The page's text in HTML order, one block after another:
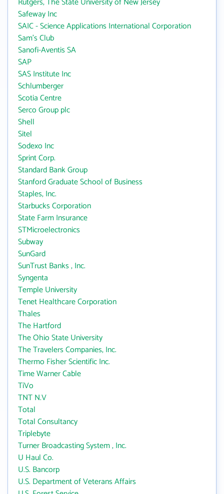
Safeway Inc
SAIC - Science Applications International Corporation
Sam's Club
Sanofi-Aventis SA
SAP
SAS Institute Inc
Schlumberger
Scotia Centre
Serco Group plc
Shell
Sitel
Sodexo Inc
Sprint Corp.
Standard Bank Group
Stanford Graduate School of Business
Staples, Inc.
Starbucks Corporation
State Farm Insurance
STMicroelectronics
Subway
SunGard
SunTrust Banks , Inc.
Syngenta
Temple University
Tenet Healthcare Corporation
Thales
The Hartford
The Ohio State University
The Travelers Companies, Inc.
Thermo Fisher Scientific Inc.
Time Warner Cable
TiVo
TNT N.V
Total
Total Consultancy
Triplebyte
Turner Broadcasting System , Inc.
U Haul Co.
U.S. Bancorp
U.S. Department of Veterans Affairs